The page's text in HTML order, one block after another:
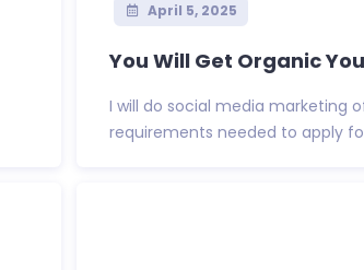
April 5, 2025
You Will Get Organic
I will do social media marketing
requirements needed to apply